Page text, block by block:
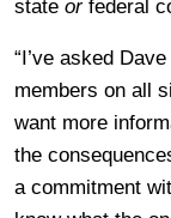
state orfederal
“I’ve asked
members on all
want more
the
a commitment